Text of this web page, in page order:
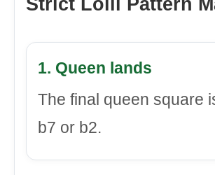
Strict Lolli Pattern
1. Queen lands
The final queen square
b7 or b2.